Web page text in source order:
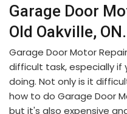
Garage Door
Old Oakville, ON.
Garage Door Motor
difficult task, especially if
doing. Not only is it
how to do Garage Door
but it's also expensive